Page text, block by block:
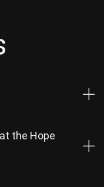
the Hope